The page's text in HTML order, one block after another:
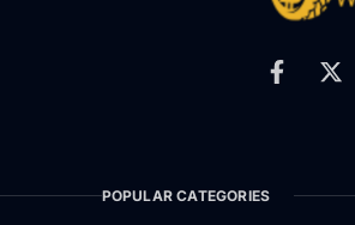
POPULAR CATEGORIES